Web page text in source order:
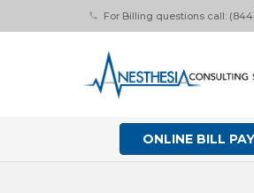
phone For Billing questions call:
ONLINE BILL PAY